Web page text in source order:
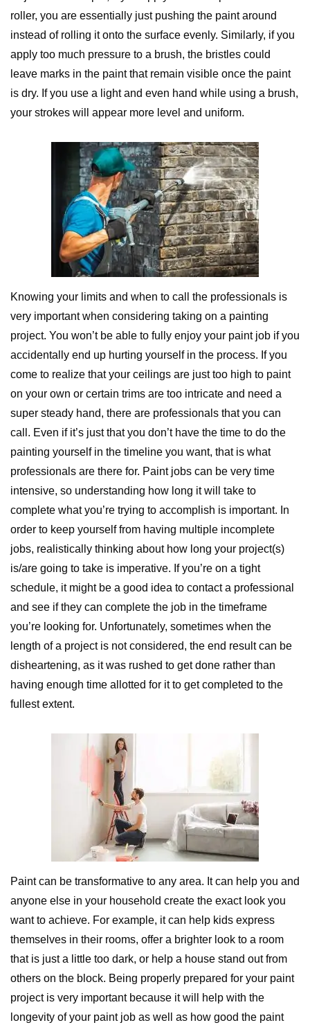
roller, you are essentially just pushing the paint around
instead of rolling it onto the surface evenly. Similarly, if you
apply too much pressure to a brush, the bristles could
leave marks in the paint that remain visible once the paint
is dry. If you use a light and even hand while using a brush,
your strokes will appear more level and uniform.
Knowing your limits and when to call the professionals is
very important when considering taking on a painting
project. You won’t be able to fully enjoy your paint job if you
accidentally end up hurting yourself in the process. If you
come to realize that your ceilings are just too high to paint
on your own or certain trims are too intricate and need a
super steady hand, there are professionals that you can
call. Even if it’s just that you don’t have the time to do the
painting yourself in the timeline you want, that is what
professionals are there for. Paint jobs can be very time
intensive, so understanding how long it will take to
complete what you’re trying to accomplish is important. In
order to keep yourself from having multiple incomplete
jobs, realistically thinking about how long your project(s)
is/are going to take is imperative. If you’re on a tight
schedule, it might be a good idea to contact a professional
and see if they can complete the job in the timeframe
you’re looking for. Unfortunately, sometimes when the
length of a project is not considered, the end result can be
disheartening, as it was rushed to get done rather than
having enough time allotted for it to get completed to the
fullest extent.
Paint can be transformative to any area. It can help you and
anyone else in your household create the exact look you
want to achieve. For example, it can help kids express
themselves in their rooms, offer a brighter look to a room
that is just a little too dark, or help a house stand out from
others on the block. Being properly prepared for your paint
project is very important because it will help with the
longevity of your paint job as well as how good the paint